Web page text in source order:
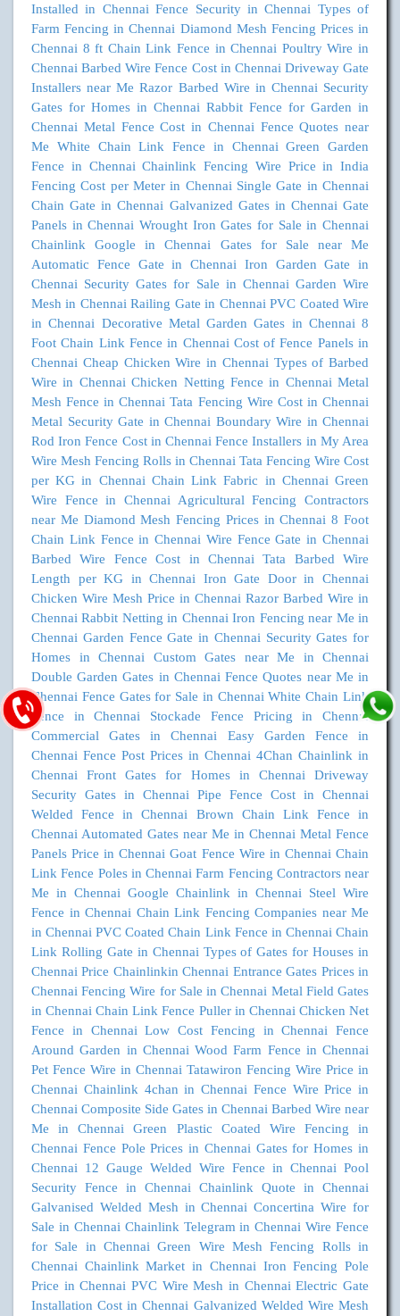
Installed in Chennai Fence Security in Chennai Types of
Farm Fencing in Chennai Diamond Mesh Fencing Prices in
Chennai 8 ft Chain Link Fence in Chennai Poultry Wire in
Chennai Barbed Wire Fence Cost in Chennai Driveway Gate
Installers near Me Razor Barbed Wire in Chennai Security
Gates for Homes in Chennai Rabbit Fence for Garden in
Chennai Metal Fence Cost in Chennai Fence Quotes near
Me White Chain Link Fence in Chennai Green Garden
Fence in Chennai Chainlink Fencing Wire Price in India
Fencing Cost per Meter in Chennai Single Gate in Chennai
Chain Gate in Chennai Galvanized Gates in Chennai Gate
Panels in Chennai Wrought Iron Gates for Sale in Chennai
Chainlink Google in Chennai
Gates for Sale near Me
Automatic Fence Gate in Chennai
Iron Garden Gate in
Chennai Security Gates for Sale in Chennai Garden Wire
Mesh in Chennai Railing Gate in Chennai PVC Coated Wire
in Chennai Decorative Metal Garden Gates in Chennai 8
Foot Chain Link Fence in Chennai Cost of Fence Panels in
Chennai Cheap Chicken Wire in Chennai Types of Barbed
Wire in Chennai Chicken Netting Fence in Chennai Metal
Mesh Fence in Chennai Tata Fencing Wire Cost in Chennai
Metal Security Gate in Chennai Boundary Wire in Chennai
Rod Iron Fence Cost in Chennai Fence Installers in My Area
Wire Mesh Fencing Rolls in Chennai Tata Fencing Wire Cost
per KG in Chennai Chain Link Fabric in Chennai Green
Wire Fence in Chennai
Agricultural Fencing Contractors
near Me Diamond Mesh Fencing Prices in Chennai 8 Foot
Chain Link Fence in Chennai Wire Fence Gate in Chennai
Barbed Wire Fence Cost in Chennai
Tata Barbed Wire
Length per KG in Chennai
Iron Gate Door in Chennai
Chicken Wire Mesh Price in Chennai Razor Barbed Wire in
Chennai Rabbit Netting in Chennai Iron Fencing near Me in
Chennai Garden Fence Gate in Chennai Security Gates for
Homes in Chennai
Custom Gates near Me in Chennai
Double Garden Gates in Chennai Fence Quotes near Me in
Chennai Fence Gates for Sale in Chennai White Chain Link
Fence in Chennai
Stockade Fence Pricing in Chennai
Commercial Gates in Chennai
Easy Garden Fence in
Chennai Fence Post Prices in Chennai 4Chan Chainlink in
Chennai
Front Gates for Homes in Chennai
Driveway
Security Gates in Chennai
Pipe Fence Cost in Chennai
Welded Fence in Chennai
Brown Chain Link Fence in
Chennai Automated Gates near Me in Chennai Metal Fence
Panels Price in Chennai Goat Fence Wire in Chennai Chain
Link Fence Poles in Chennai Farm Fencing Contractors near
Me in Chennai Google Chainlink in Chennai
Steel Wire
Fence in Chennai Chain Link Fencing Companies near Me
in Chennai PVC Coated Chain Link Fence in Chennai Chain
Link Rolling Gate in Chennai Types of Gates for Houses in
Chennai Price Chainlinkin Chennai Entrance Gates Prices in
Chennai Fencing Wire for Sale in Chennai Metal Field Gates
in Chennai Chain Link Fence Puller in Chennai Chicken Net
Fence in Chennai Low Cost Fencing in Chennai
Fence
Around Garden in Chennai Wood Farm Fence in Chennai
Pet Fence Wire in Chennai Tatawiron Fencing Wire Price in
Chennai Chainlink 4chan in Chennai Fence Wire Price in
Chennai Composite Side Gates in Chennai Barbed Wire near
Me in Chennai
Green Plastic Coated Wire Fencing in
Chennai Fence Pole Prices in Chennai Gates for Homes in
Chennai
12 Gauge Welded Wire Fence in Chennai Pool
Security Fence in Chennai
Chainlink Quote in Chennai
Galvanised Welded Mesh in Chennai Concertina Wire for
Sale in Chennai Chainlink Telegram in Chennai Wire Fence
for Sale in Chennai Green Wire Mesh Fencing Rolls in
Chennai Chainlink Market in Chennai Iron Fencing Pole
Price in Chennai PVC Wire Mesh in Chennai Electric Gate
Installation Cost in Chennai Galvanized Welded Wire Mesh